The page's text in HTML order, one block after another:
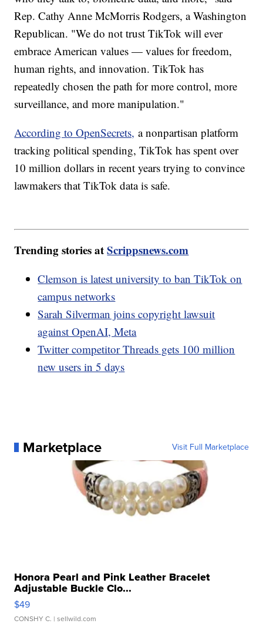
Rep. Cathy Anne McMorris Rodgers, a Washington
Republican. "We do not trust TikTok will ever
embrace American values — values for freedom,
human rights, and innovation. TikTok has
repeatedly chosen the path for more control, more
surveillance, and more manipulation."
According to OpenSecrets, a nonpartisan platform
tracking political spending, TikTok has spent over
10 million dollars in recent years trying to convince
lawmakers that TikTok data is safe.
Trending stories atScrippsnews.com
Clemson is latest university to ban TikTok on
campus networks
Sarah Silverman joins copyright lawsuit
against OpenAI, Meta
Twitter competitor Threads gets 100 million
new users in 5 days
Marketplace Visit Full Marketplace
Honora Pearl and Pink Leather Bracelet
Adjustable Buckle Clo...
$49
CONSHY C. | sellwild.com